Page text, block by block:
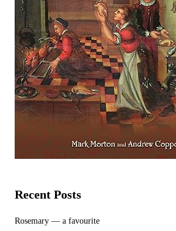
Recent Posts
Rosemary — a favourite